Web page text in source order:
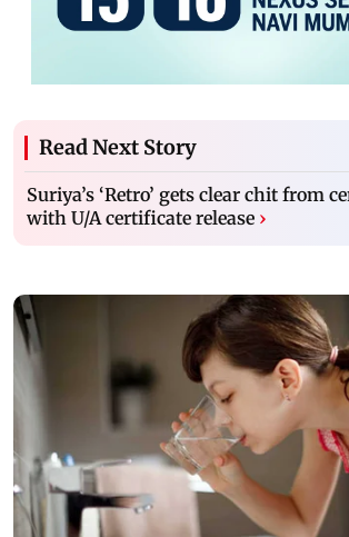
Read Next Story
Suriya’s ‘Retro’ gets clear chit from
with U/A certificate release ›